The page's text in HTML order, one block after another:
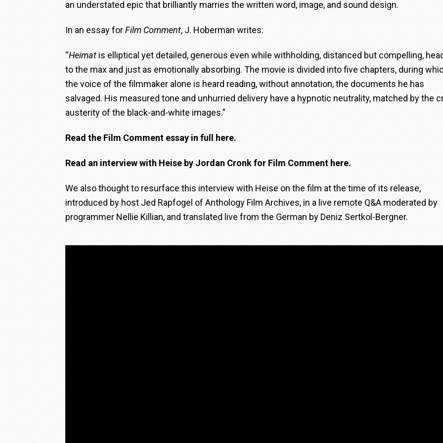
an understated epic that brilliantly marries the written word, image, and sound design.
In an essay forFilm Comment, J. Hoberman writes:
“Heimat is elliptical yet detailed, generous even while withholding, distanced but compelling,
to the max and just as emotionally absorbing. The movie is divided into five chapters, during
the voice of the filmmaker alone is heard reading, without annotation, the documents he has
salvaged. His measured tone and unhurried delivery have a hypnotic neutrality, matched by the
austerity of the black-and-white images.”
Read the Film Comment essay in full here.
Read an interview with Heise by Jordan Cronk for Film Comment here.
We also thought to resurface this interview with Heise on the film at the time of its release,
introduced by host Jed Rapfogel of Anthology Film Archives, in a live remote Q&A moderated by
programmer Nellie Killian, and translated live from the German by Deniz Sertkol-Bergner.